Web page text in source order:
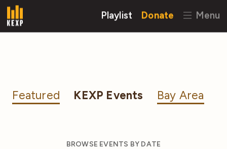
Playlist Donate Menu
Featured KEXP Events Bay Area
BROWSE EVENTS BY DATE